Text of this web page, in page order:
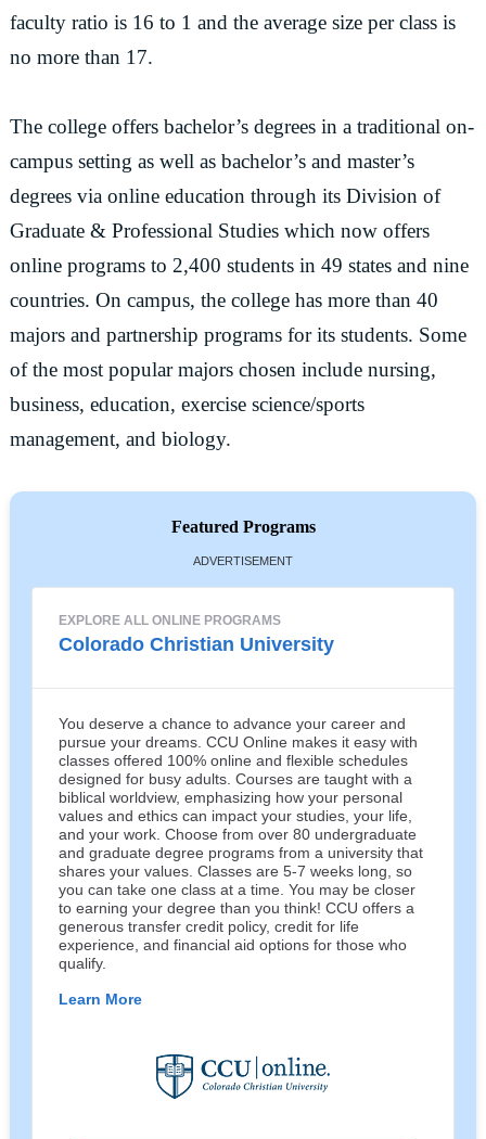
faculty ratio is 16 to 1 and the average size per class is
no more than 17.
The college offers bachelor’s degrees in a traditional on-
campus setting as well as bachelor’s and master’s
degrees via online education through its Division of
Graduate & Professional Studies which now offers
online programs to 2,400 students in 49 states and nine
countries. On campus, the college has more than 40
majors and partnership programs for its students. Some
of the most popular majors chosen include nursing,
business, education, exercise science/sports
management, and biology.
Featured Programs